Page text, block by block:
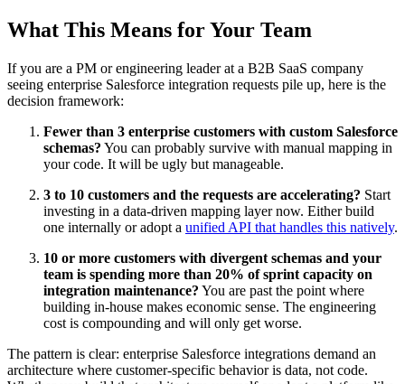
What This Means for Your Team
If you are a PM or engineering leader at a B2B SaaS company
seeing enterprise Salesforce integration requests pile up, here is the
decision framework:
Fewer than 3 enterprise customers with custom Salesforce
schemas? You can probably survive with manual mapping in
your code. It will be ugly but manageable.
3 to 10 customers and the requests are accelerating? Start
investing in a data-driven mapping layer now. Either build
one internally or adopt a unified API that handles this natively.
10 or more customers with divergent schemas and your
team is spending more than 20% of sprint capacity on
integration maintenance? You are past the point where
building in-house makes economic sense. The engineering
cost is compounding and will only get worse.
The pattern is clear: enterprise Salesforce integrations demand an
architecture where customer-specific behavior is data, not code.